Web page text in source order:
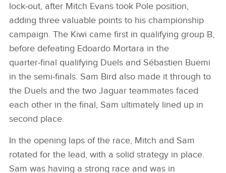
lock‑out, after Mitch Evans took Pole position,
adding three valuable points to his championship
campaign. The Kiwi came first in qualifying group B,
before defeating Edoardo Mortara in the
quarter‑final qualifying Duels and Sébastien Buemi
in the semi‑finals. Sam Bird also made it through to
the Duels and the two Jaguar teammates faced
each other in the final, Sam ultimately lined up in
second place.
In the opening laps of the race, Mitch and Sam
rotated for the lead, with a solid strategy in place.
Sam was having a strong race and was in